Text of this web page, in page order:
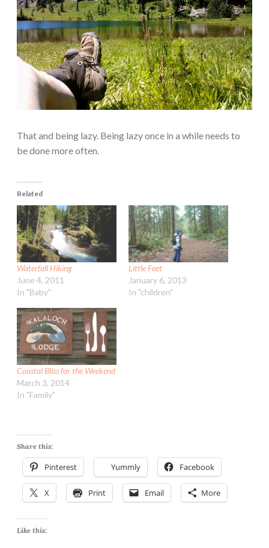
That and being lazy. Being lazy once in a while needs to
be done more often.
Related
Waterfall Hiking
June 4, 2011
In "Baby"
Little Feet
January 6, 2013
In "children"
Coastal Bliss for the Weekend
March 3, 2014
In "Family"
Share this:
Pinterest Yummly Facebook
X Print Email More
Like this: